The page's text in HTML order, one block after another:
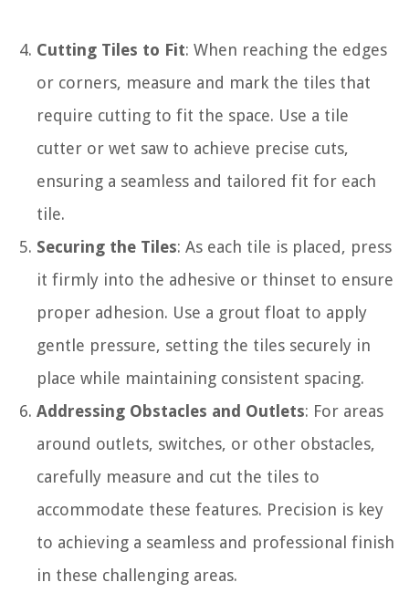
Cutting Tiles to Fit: When reaching the edges
or corners, measure and mark the tiles that
require cutting to fit the space. Use a tile
cutter or wet saw to achieve precise cuts,
ensuring a seamless and tailored fit for each
tile.
Securing the Tiles: As each tile is placed, press
it firmly into the adhesive or thinset to ensure
proper adhesion. Use a grout float to apply
gentle pressure, setting the tiles securely in
place while maintaining consistent spacing.
Addressing Obstacles and Outlets: For areas
around outlets, switches, or other obstacles,
carefully measure and cut the tiles to
accommodate these features. Precision is key
to achieving a seamless and professional finish
in these challenging areas.